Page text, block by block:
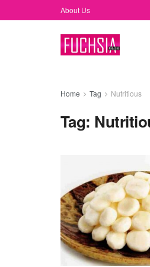
About Us
Home Tag Nutritious
Tag: